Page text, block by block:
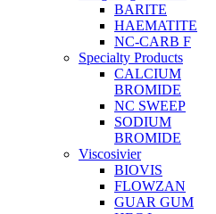
BARITE
HAEMATITE
NC-CARB F
Specialty Products
CALCIUM
BROMIDE
NC SWEEP
SODIUM
BROMIDE
Viscosivier
BIOVIS
FLOWZAN
GUAR GUM